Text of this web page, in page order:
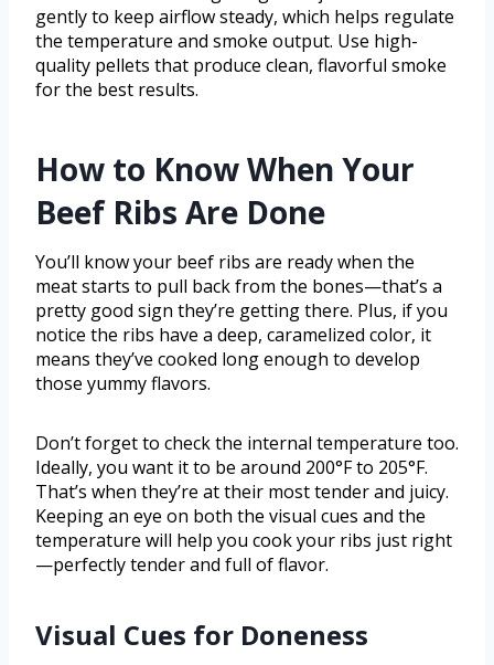
gently to keep airflow steady, which helps regulate
the temperature and smoke output. Use high-
quality pellets that produce clean, flavorful smoke
for the best results.
How to Know When Your
Beef Ribs Are Done
You’ll know your beef ribs are ready when the
meat starts to pull back from the bones—that’s a
pretty good sign they’re getting there. Plus, if you
notice the ribs have a deep, caramelized color, it
means they’ve cooked long enough to develop
those yummy flavors.
Don’t forget to check the internal temperature too.
Ideally, you want it to be around 200°F to 205°F.
That’s when they’re at their most tender and juicy.
Keeping an eye on both the visual cues and the
temperature will help you cook your ribs just right
—perfectly tender and full of flavor.
Visual Cues for Doneness